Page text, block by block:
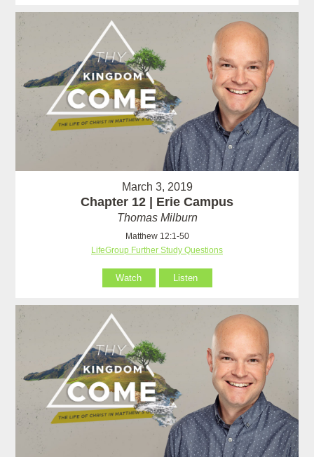
March 3, 2019
Chapter 12 | Erie Campus
Thomas Milburn
Matthew 12:1-50
LifeGroup Further Study Questions
Watch Listen